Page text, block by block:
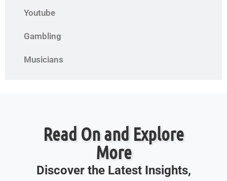
Youtube
Gambling
Musicians
Read On and Explore
More
Discover the Latest Insights,